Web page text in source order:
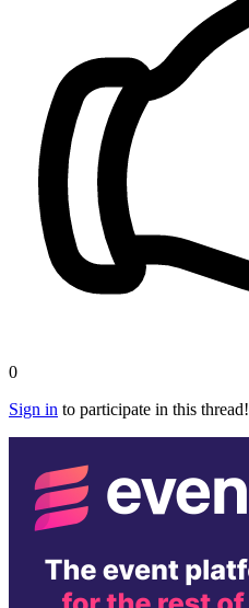
0
Sign in to participate in this thread!